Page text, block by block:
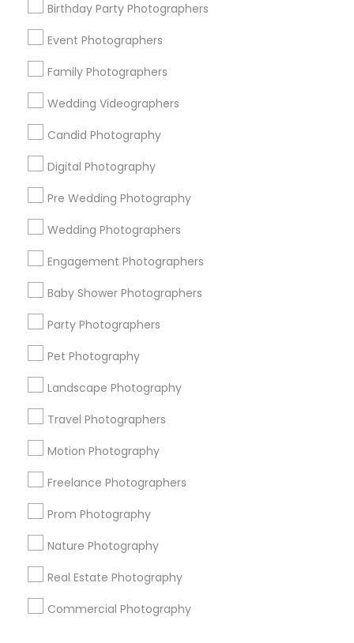
Birthday Party Photographers
Event Photographers
Family Photographers
Wedding Videographers
Candid Photography
Digital Photography
Pre Wedding Photography
Wedding Photographers
Engagement Photographers
Baby Shower Photographers
Party Photographers
Pet Photography
Landscape Photography
Travel Photographers
Motion Photography
Freelance Photographers
Prom Photography
Nature Photography
Real Estate Photography
Commercial Photography
Memphis Metro Area
New Jersey Area
New York Metro Area
Useful Links
Badge
Sitemap
Find and Post Ads
Get IT Training
Find Events & Tickets
Corporate
+1-512-788-5300
us.sulekha@sulekha.com
Stay Connected
Sulekha App
About us Contact us
Terms & Conditions
Privacy Policy
Advertise with us